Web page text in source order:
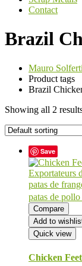
Contact
Brazil
Mauro
Product tags
Brazil
Showing all 2
Save
Compare
Add to
Quick view
Chicken